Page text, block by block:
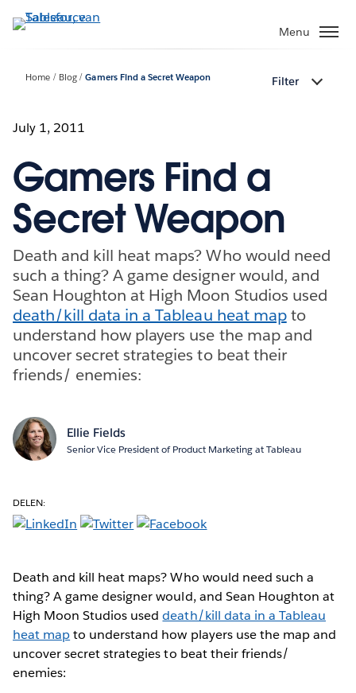
Verder
naar
Menu
Home Blog Gamers Find a Secret Weapon Filter
July 1, 2011
Gamers Find a
Secret Weapon
Death and kill heat maps? Who would need
such a thing? A game designer would, and
Sean Houghton at High Moon Studios used
death/kill data in a Tableau heat mapto
understand how players use the map and
uncover secret strategies to beat their
friends/ enemies:
Ellie Fields
Senior Vice President of Product Marketing at Tableau
DELEN:
Death and kill heat maps? Who would need such a
thing? A game designer would, and Sean Houghton at
High Moon Studios useddeath/kill data in a Tableau
heat mapto understand how players use the map and
uncover secret strategies to beat their friends/
enemies: